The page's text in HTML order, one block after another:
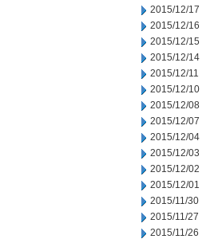
2015/12/17
2015/12/16
2015/12/15
2015/12/14
2015/12/11
2015/12/10
2015/12/08
2015/12/07
2015/12/04
2015/12/03
2015/12/02
2015/12/01
2015/11/30
2015/11/27
2015/11/26